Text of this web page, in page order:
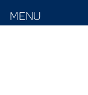
MENU